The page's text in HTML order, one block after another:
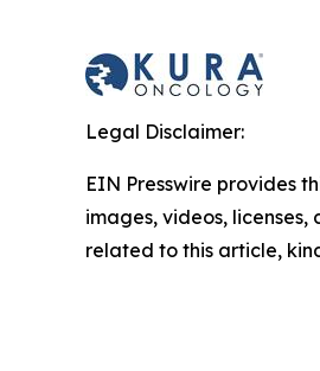
Legal Disclaimer:
EIN Presswire provides
images, videos,
related to this article,